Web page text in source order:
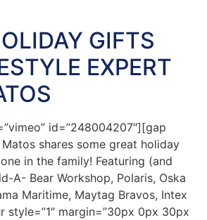
GIFTS
EXPERT
id=”248004207″][gap
Matos shares some great holiday
in the family! Featuring (and
A- Bear Workshop, Polaris, Oska
Maritime, Maytag Bravos, Intex
style=”1″ margin=”30px 0px 30px